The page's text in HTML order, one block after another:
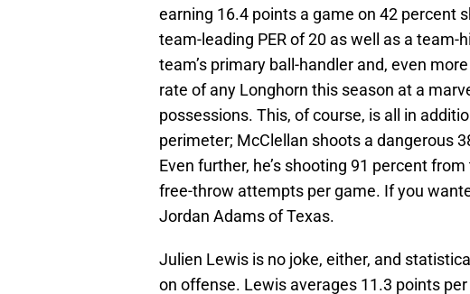
earning 16.4 points a game on 42 percent
team-leading PER of 20 as well as a team-
team’s primary ball-handler and, even
rate of any Longhorn this season at a
possessions. This, of course, is all in
perimeter; McClellan shoots a dangerous
Even further, he’s shooting 91 percent
free-throw attempts per game. If you
Jordan Adams of Texas.
Julien Lewis is no joke, either, and
on offense. Lewis averages 11.3 points